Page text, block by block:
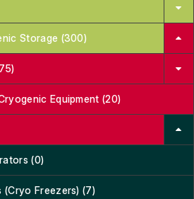
Storage (300)
Equipment (20)
(0)
(Cryo Freezers) (7)